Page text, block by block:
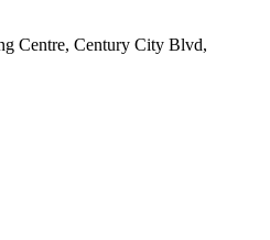
Centre, Century City Blvd,